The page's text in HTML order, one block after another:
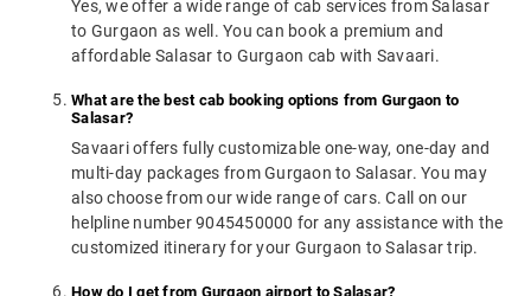
Yes, we offer a wide range of cab services from Salasar
to Gurgaon as well. You can book a premium and
affordable Salasar to Gurgaon cab with Savaari.
What are the best cab booking options from Gurgaon to
Salasar?
Savaari offers fully customizable one-way, one-day and
multi-day packages from Gurgaon to Salasar. You may
also choose from our wide range of cars. Call on our
helpline number 9045450000 for any assistance with the
customized itinerary for your Gurgaon to Salasar trip.
How do I get from Gurgaon airport to Salasar?